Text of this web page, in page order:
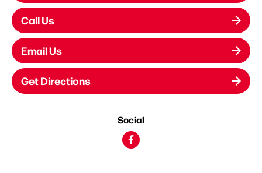
Call Us
Email Us
Get Directions
Social